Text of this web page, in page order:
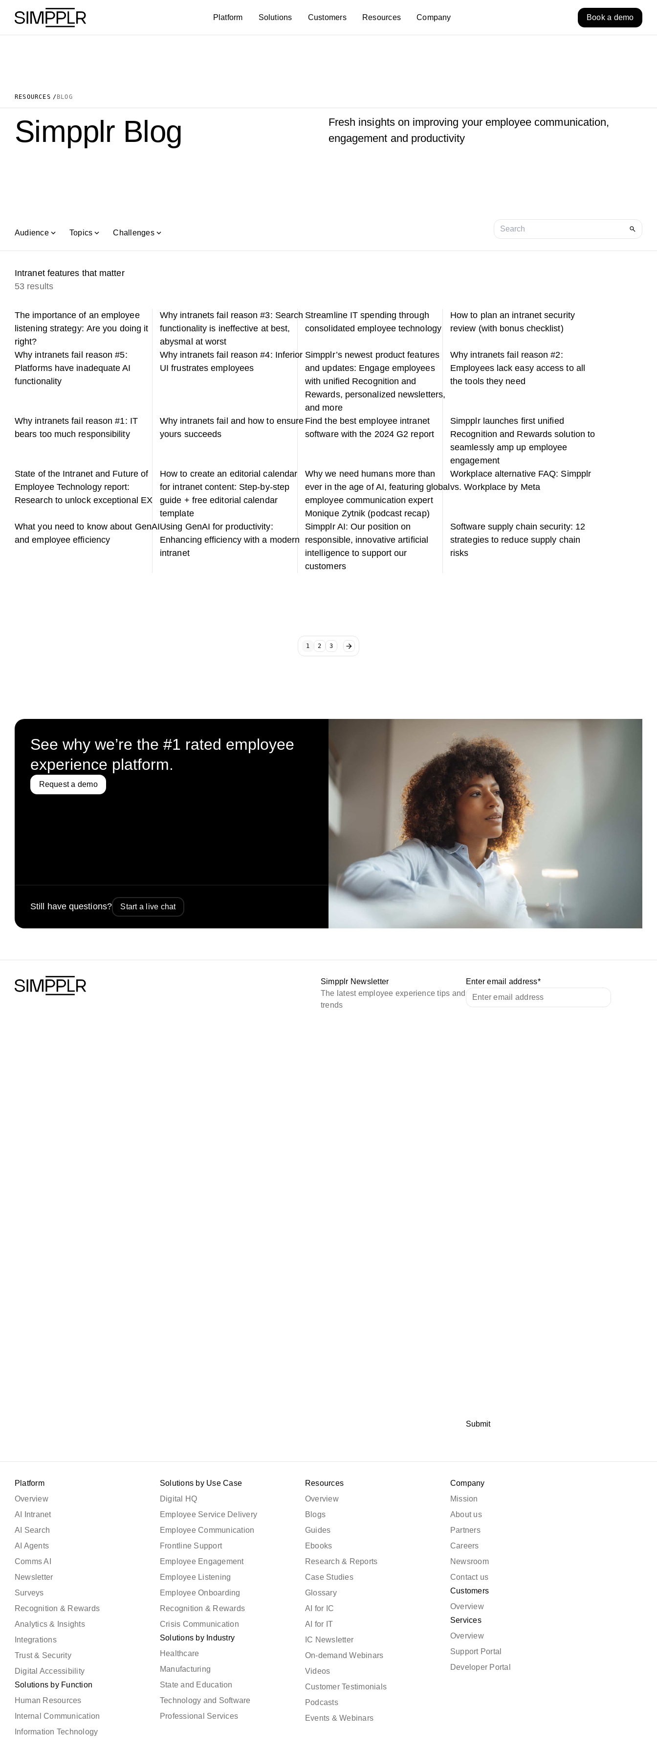
Skip to content
Platform
Solutions Customers Resources Company Book a demo
RESOURCES BLOG
Simpplr Blog
Fresh insights on improving your employee communication,
engagement and productivity
Audience Topics Challenges
Intranet features that matter
53 results
The importance of an employee
listening strategy: Are you doing it
right?
Why intranets fail reason #3: Search
functionality is ineffective at best,
abysmal at worst
Streamline IT spending through
consolidated employee technology
How to plan an intranet security
review (with bonus checklist)
Why intranets fail reason #5:
Platforms have inadequate AI
functionality
Why intranets fail reason #4: Inferior
UI frustrates employees
Simpplr’s newest product features
and updates: Engage employees
with unified Recognition and
Rewards, personalized newsletters,
and more
Why intranets fail reason #2:
Employees lack easy access to all
the tools they need
Why intranets fail reason #1: IT
bears too much responsibility
Why intranets fail and how to ensure
yours succeeds
Find the best employee intranet
software with the 2024 G2 report
Simpplr launches first unified
Recognition and Rewards solution to
seamlessly amp up employee
engagement
State of the Intranet and Future of
Employee Technology report:
Research to unlock exceptional EX
How to create an editorial calendar
for intranet content: Step-by-step
guide + free editorial calendar
template
Why we need humans more than
ever in the age of AI, featuring global
employee communication expert
Monique Zytnik (podcast recap)
Workplace alternative FAQ: Simpplr
vs. Workplace by Meta
What you need to know about GenAI
and employee efficiency
Using GenAI for productivity:
Enhancing efficiency with a modern
intranet
Simpplr AI: Our position on
responsible, innovative artificial
intelligence to support our
customers
Software supply chain security: 12
strategies to reduce supply chain
risks
1 2 3
See why we’re the #1 rated employee
experience platform.
Request a demo
Still have questions? Start a live chat
Simpplr Newsletter
The latest employee experience tips and
trends
Enter email address*
Submit
Platform
Overview
AI Intranet
AI Search
AI Agents
Comms AI
Newsletter
Surveys
Recognition & Rewards
Analytics & Insights
Integrations
Trust & Security
Digital Accessibility
Solutions by Function
Human Resources
Internal Communication
Information Technology
Solutions by Use Case
Digital HQ
Employee Service Delivery
Employee Communication
Frontline Support
Employee Engagement
Employee Listening
Employee Onboarding
Recognition & Rewards
Crisis Communication
Solutions by Industry
Healthcare
Manufacturing
State and Education
Technology and Software
Professional Services
Resources
Overview
Blogs
Guides
Ebooks
Research & Reports
Case Studies
Glossary
AI for IC
AI for IT
IC Newsletter
On-demand Webinars
Videos
Customer Testimonials
Podcasts
Events & Webinars
Company
Mission
About us
Partners
Careers
Newsroom
Contact us
Customers
Overview
Services
Overview
Support Portal
Developer Portal